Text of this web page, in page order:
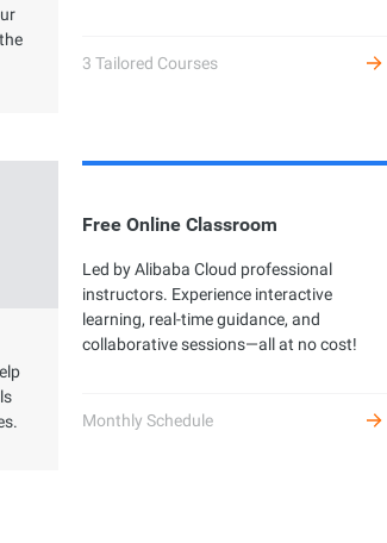
3 Tailored Courses
Free Online Classroom
Led by Alibaba Cloud professional
instructors. Experience interactive
learning, real-time guidance, and
collaborative sessions—all at no cost!
Monthly Schedule
by using